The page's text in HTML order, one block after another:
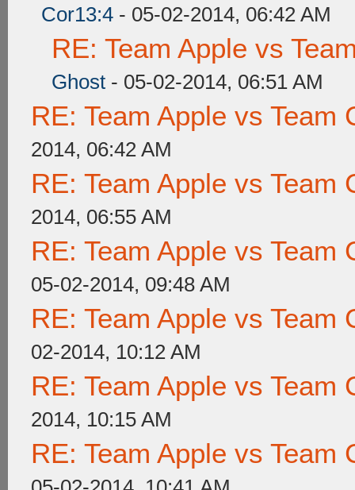
Cor13:4 - 05-02-2014, 06:42 AM
RE: Team Apple vs
Ghost - 05-02-2014, 06:51 AM
RE: Team Apple vs Team
2014, 06:42 AM
RE: Team Apple vs Team
2014, 06:55 AM
RE: Team Apple vs Team
05-02-2014, 09:48 AM
RE: Team Apple vs Team
02-2014, 10:12 AM
RE: Team Apple vs Team
2014, 10:15 AM
RE: Team Apple vs Team